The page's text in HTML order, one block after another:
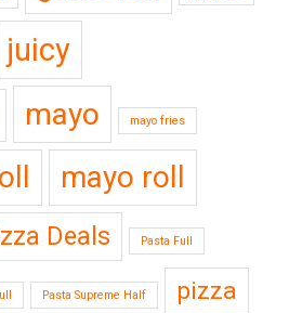
juicy
mayo mayo fries
mayo roll
Deals Pasta Full
Pasta Supreme Half pizza